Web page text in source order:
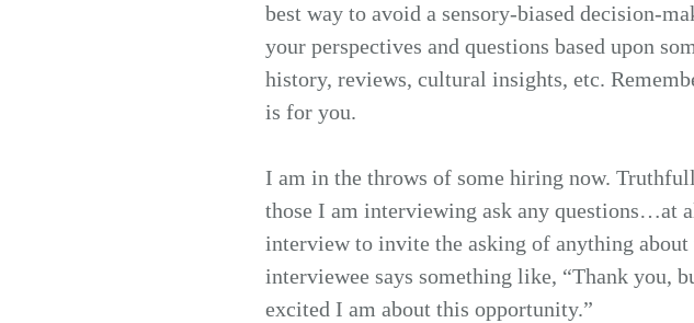
best way to avoid a sensory-biased decision-
your perspectives and questions based upon
history, reviews, cultural insights, etc.
is for you.
I am in the throws of some hiring now.
those I am interviewing ask any questions…at
interview to invite the asking of anything
interviewee says something like, “Thank you,
excited I am about this opportunity.”